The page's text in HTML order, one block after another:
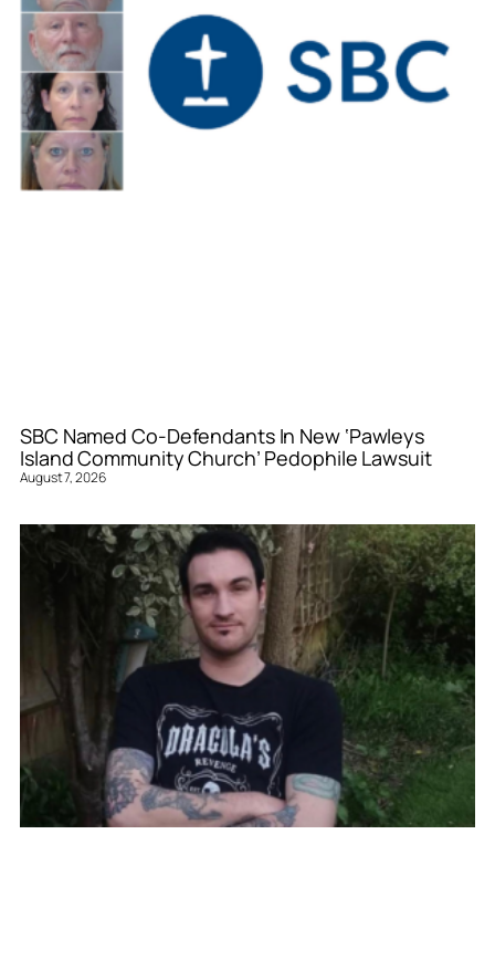
SBC Named Co-Defendants In New ‘Pawleys
Island Community Church’ Pedophile Lawsuit
August 7, 2026